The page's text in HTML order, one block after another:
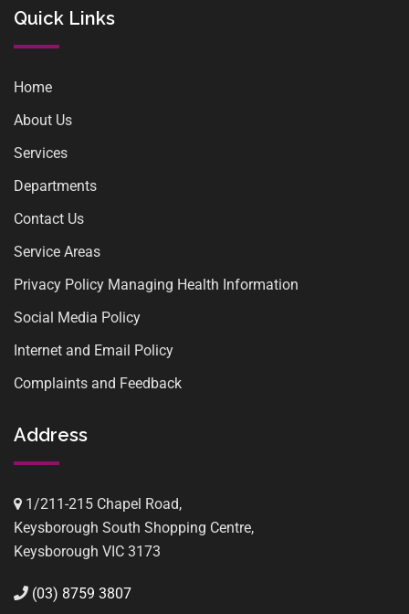
Quick Links
Home
About Us
Services
Departments
Contact Us
Service Areas
Privacy Policy Managing Health Information
Social Media Policy
Internet and Email Policy
Complaints and Feedback
Address
1/211-215 Chapel Road,
Keysborough South Shopping Centre,
Keysborough VIC 3173
(03) 8759 3807